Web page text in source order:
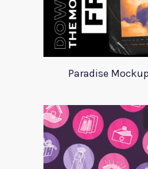
Paradise